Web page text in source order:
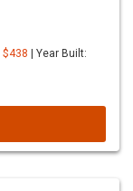
$438 | Year Built: